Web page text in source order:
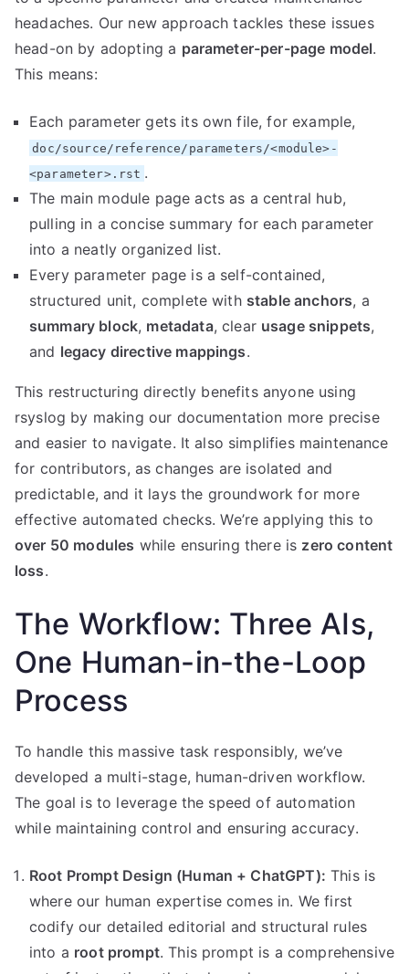
headaches. Our new approach tackles these issues
head-on by adopting a parameter-per-page model.
This means:
Each parameter gets its own file, for example,
doc/source/reference/parameters/<module>-
<parameter>.rst .
The main module page acts as a central hub,
pulling in a concise summary for each parameter
into a neatly organized list.
Every parameter page is a self-contained,
structured unit, complete with stable anchors, a
summary block, metadata, clear usage snippets,
and legacy directive mappings.
This restructuring directly benefits anyone using
rsyslog by making our documentation more precise
and easier to navigate. It also simplifies maintenance
for contributors, as changes are isolated and
predictable, and it lays the groundwork for more
effective automated checks. We’re applying this to
over 50 modules while ensuring there is zero content
loss.
The Workflow: Three AIs,
One Human-in-the-Loop
Process
To handle this massive task responsibly, we’ve
developed a multi-stage, human-driven workflow.
The goal is to leverage the speed of automation
while maintaining control and ensuring accuracy.
Root Prompt Design (Human + ChatGPT): This is
where our human expertise comes in. We first
codify our detailed editorial and structural rules
into a root prompt. This prompt is a comprehensive